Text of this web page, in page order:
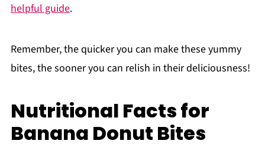
helpful guide.
Remember, the quicker you can make these yummy
bites, the sooner you can relish in their deliciousness!
Nutritional Facts for
Banana Donut Bites